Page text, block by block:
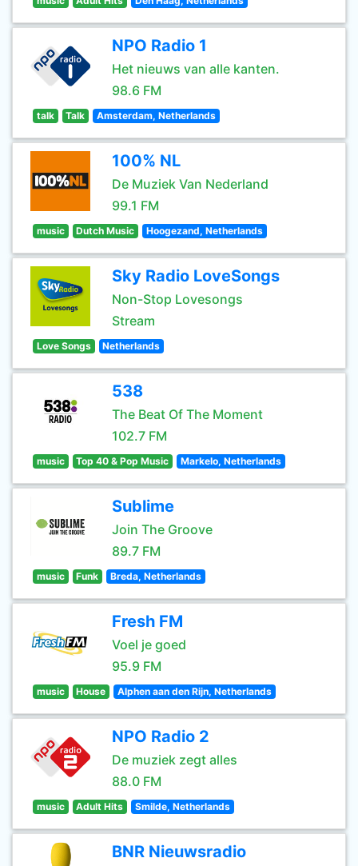
NPO Radio 1
Het nieuws van alle kanten.
98.6 FM
talk Talk Amsterdam, Netherlands
100% NL
De Muziek Van Nederland
99.1 FM
music Dutch Music Hoogezand, Netherlands
Sky Radio LoveSongs
Non-Stop Lovesongs
Stream
Love Songs Netherlands
538
The Beat Of The Moment
102.7 FM
music Top 40 & Pop Music Markelo, Netherlands
Sublime
Join The Groove
89.7 FM
music Funk Breda, Netherlands
Fresh FM
Voel je goed
95.9 FM
music House Alphen aan den Rijn, Netherlands
NPO Radio 2
De muziek zegt alles
88.0 FM
music Adult Hits Smilde, Netherlands
BNR Nieuwsradio